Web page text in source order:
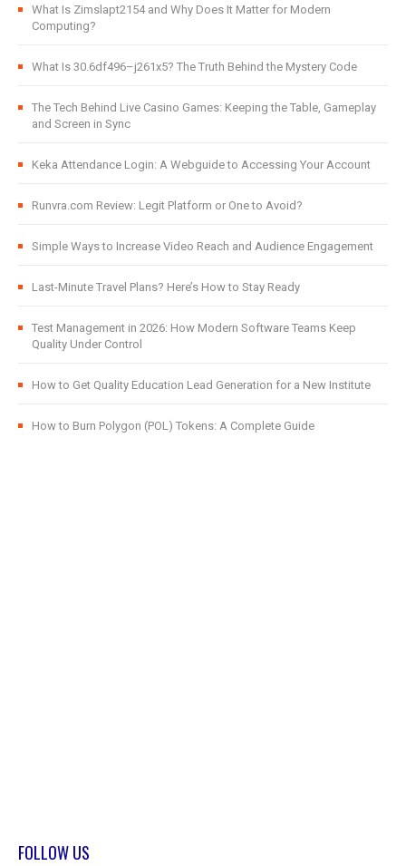
What Is Zimslapt2154 and Why Does It Matter for Modern
Computing?
What Is 30.6df496–j261x5? The Truth Behind the Mystery Code
The Tech Behind Live Casino Games: Keeping the Table, Gameplay
and Screen in Sync
Keka Attendance Login: A Webguide to Accessing Your Account
Runvra.com Review: Legit Platform or One to Avoid?
Simple Ways to Increase Video Reach and Audience Engagement
Last-Minute Travel Plans? Here’s How to Stay Ready
Test Management in 2026: How Modern Software Teams Keep
Quality Under Control
How to Get Quality Education Lead Generation for a New Institute
How to Burn Polygon (POL) Tokens: A Complete Guide
FOLLOW US